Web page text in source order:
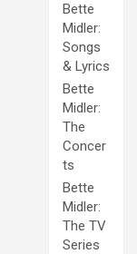
Bette
Midler:
Songs
& Lyrics
Bette
Midler:
The
Concer
ts
Bette
Midler:
The TV
Series